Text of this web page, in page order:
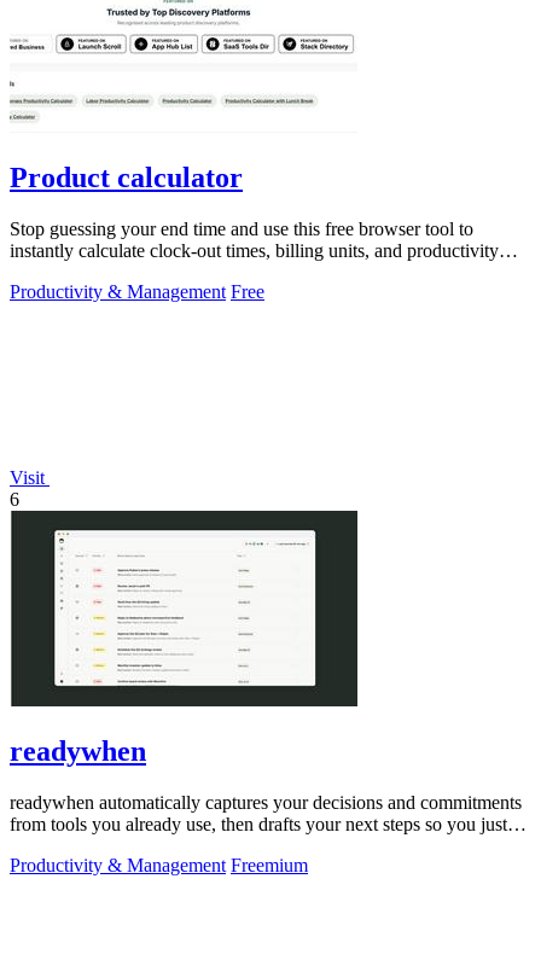
Product calculator
Stop guessing your end time and use this free browser tool to
instantly calculate clock-out times, billing units, and productivity
Productivity & Management Free
Visit
6
readywhen
readywhen automatically captures your decisions and commitments
from tools you already use, then drafts your next steps so you just
Productivity & Management Freemium